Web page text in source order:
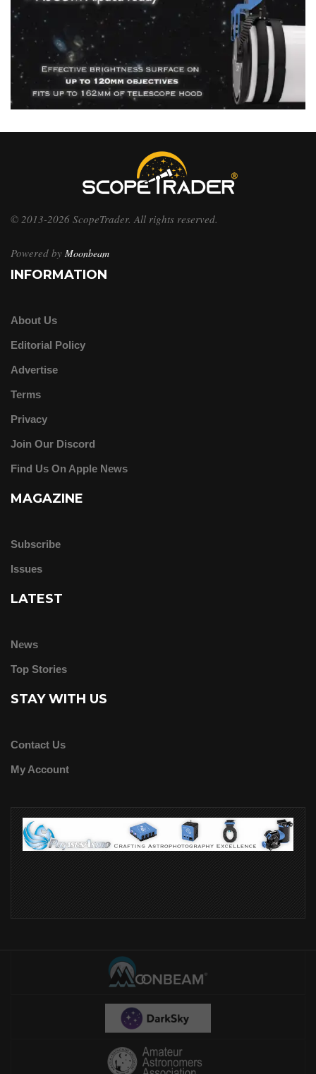
© 2013-2026 ScopeTrader. All rights reserved.
Powered by Moonbeam
INFORMATION
About Us
Editorial Policy
Advertise
Terms
Privacy
Join Our Discord
Find Us On Apple News
MAGAZINE
Subscribe
Issues
LATEST
News
Top Stories
STAY WITH US
Contact Us
My Account